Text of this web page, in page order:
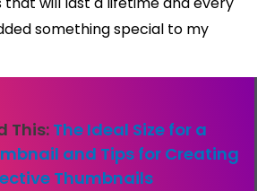
something special to my
This: The Ideal Size for a
and Tips for Creating
Thumbnails